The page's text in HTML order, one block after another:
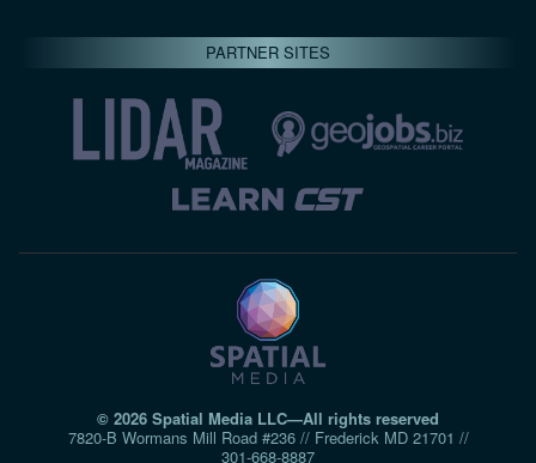
PARTNER SITES
© 2026 Spatial Media LLC—All rights reserved
7820-B Wormans Mill Road #236 // Frederick MD 21701 //
301‑668‑8887